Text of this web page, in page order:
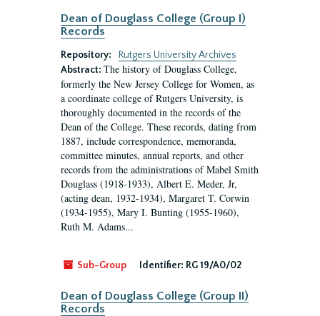
Dean of Douglass College (Group I)
Records
Repository:
Rutgers University Archives
Abstract: The history of Douglass College,
formerly the New Jersey College for Women, as
a coordinate college of Rutgers University, is
thoroughly documented in the records of the
Dean of the College. These records, dating from
1887, include correspondence, memoranda,
committee minutes, annual reports, and other
records from the administrations of Mabel Smith
Douglass (1918-1933), Albert E. Meder, Jr,
(acting dean, 1932-1934), Margaret T. Corwin
(1934-1955), Mary I. Bunting (1955-1960),
Ruth M. Adams...
Sub-Group Identifier: RG 19/A0/02
Dean of Douglass College (Group II)
Records